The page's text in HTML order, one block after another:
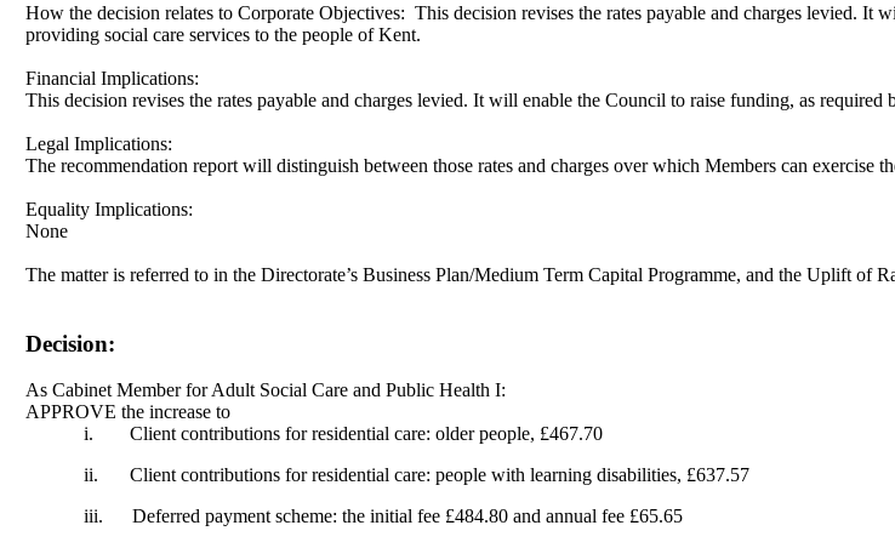
How the decision relates to Corporate Objectives: This decision revises the rates payable and charges levied. It
providing social care services to the people of Kent.
Financial Implications:
This decision revises the rates payable and charges levied. It will enable the Council to raise funding, as
Legal Implications:
The recommendation report will distinguish between those rates and charges over which Members can exercise
Equality Implications:
None
The matter is referred to in the Directorate’s Business Plan/Medium Term Capital Programme, and the Uplift of
Decision:
As Cabinet Member for Adult Social Care and Public Health I:
APPROVE the increase to
i.
Client contributions for residential care: older people, £467.70
ii.
Client contributions for residential care: people with learning disabilities, £637.57
iii.
Deferred payment scheme: the initial fee £484.80 and annual fee £65.65